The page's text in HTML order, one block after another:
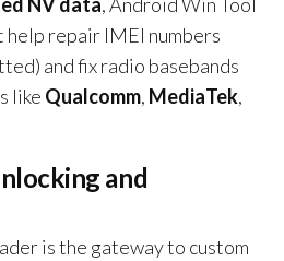
help repair IMEI numbers
and fix radio basebands
like Qualcomm, MediaTek,
and
is the gateway to custom